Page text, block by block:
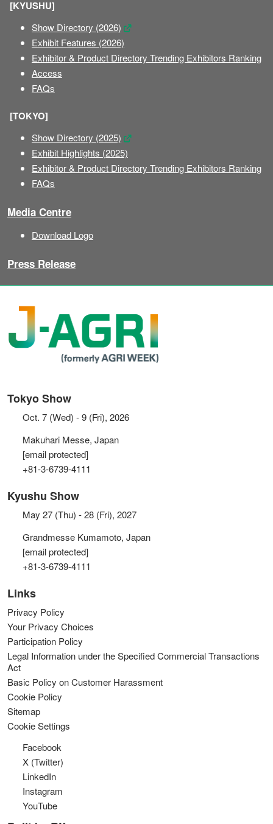
[KYUSHU]
Show Directory (2026)
Exhibit Features (2026)
Exhibitor & Product Directory Trending Exhibitors Ranking
Access
FAQs
[TOKYO]
Show Directory (2025)
Exhibit Highlights (2025)
Exhibitor & Product Directory Trending Exhibitors Ranking
FAQs
Media Centre
Download Logo
Press Release
Tokyo Show
Oct. 7 (Wed) - 9 (Fri), 2026
Makuhari Messe, Japan
[email protected]
+81-3-6739-4111
Kyushu Show
May 27 (Thu) - 28 (Fri), 2027
Grandmesse Kumamoto, Japan
[email protected]
+81-3-6739-4111
Links
Privacy Policy
Your Privacy Choices
Participation Policy
Legal Information under the Specified Commercial Transactions
Act
Basic Policy on Customer Harassment
Cookie Policy
Sitemap
Cookie Settings
Facebook
X (Twitter)
LinkedIn
Instagram
YouTube